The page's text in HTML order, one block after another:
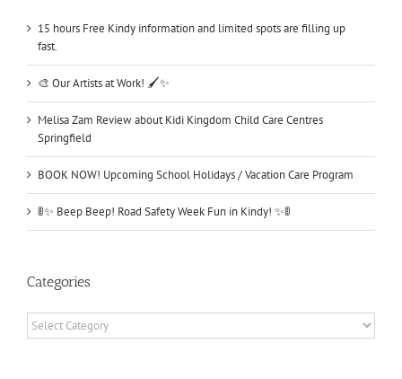
15 hours Free Kindy information and limited spots are filling up
fast.
🎨 Our Artists at Work! 🖌️✨
Melisa Zam Review about Kidi Kingdom Child Care Centres
Springfield
BOOK NOW! Upcoming School Holidays / Vacation Care Program
🚦✨ Beep Beep! Road Safety Week Fun in Kindy! ✨🚦
Categories
Categories